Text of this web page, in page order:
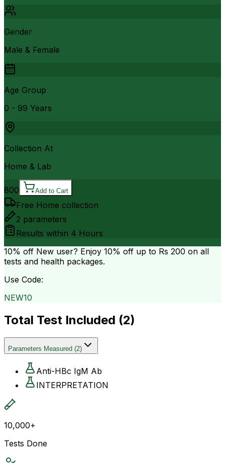
Gender
Male & Female
Age Group
0 - 99 Years
Collection At
Home & Lab
800 Add to Cart
Free Home collection
2 parameters
Results within 4 Hours
10% off New user? Enjoy 10% off up to Rs 200 on all
tests and health packages.
Use Code:
NEW10
Total Test Included (2)
Parameters Measured (2)
Anti-HBc IgM Ab
INTERPRETATION
10,000+
Tests Done